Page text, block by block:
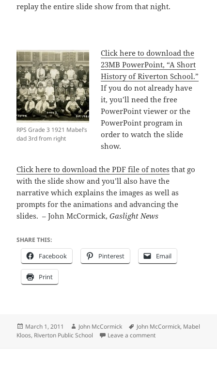
replay the entire slide show from that night.
RPS Grade 3 1921 Mabel’s
dad 3rd from right
Click here to download the
23MB PowerPoint, “A Short
History of Riverton School.”
If you do not already have
it, you’ll need the free
PowerPoint viewer or the
PowerPoint program in
order to watch the slide
show.
Click here to download the PDF file of notes that go
with the slide show and you’ll also have the
narrative which explains the images as well as
prompts for the animations and advancing the
slides. – John McCormick,Gaslight News
SHARE THIS:
Facebook Pinterest Email
Print
Posted
on
March 1, 2011 Author
John McCormick Tags
John McCormick, Mabel
Kloos, Riverton Public School Leave a commenton Reprising a